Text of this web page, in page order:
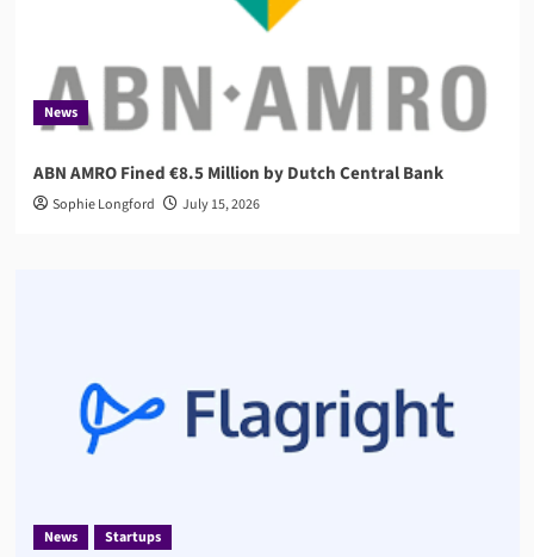
News
ABN AMRO Fined €8.5 Million by Dutch Central Bank
Sophie Longford July 15, 2026
News Startups